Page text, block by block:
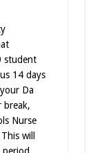
student
14 days
Da
break,
Nurse
will